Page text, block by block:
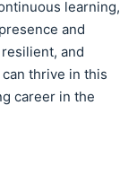
learning,
and
and
thrive in this
career in the